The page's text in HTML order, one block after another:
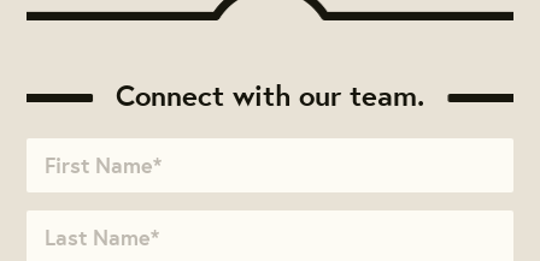
Connect with our team.